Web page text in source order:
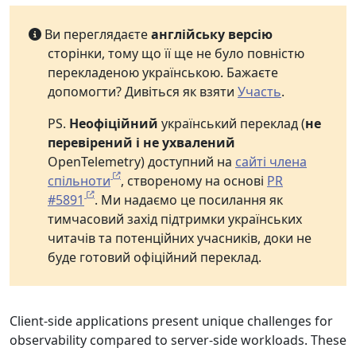
Ви переглядаєтеанглійську версію
сторінки, тому що її ще не було повністю
перекладеною українською. Бажаєте
допомогти? Дивіться як взяти Участь.
PS. Неофіційний український переклад (не
перевірений і не ухвалений
OpenTelemetry) доступний на сайті члена
спільноти
, створеному на основі PR
#5891
. Ми надаємо це посилання як
тимчасовий захід підтримки українських
читачів та потенційних учасників, доки не
буде готовий офіційний переклад.
Client-side applications present unique challenges for
observability compared to server-side workloads. These